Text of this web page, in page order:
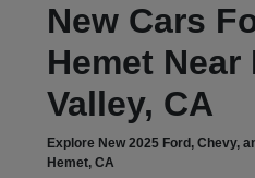
New Cars
Hemet Near
Valley, CA
Explore New 2025 Ford, Chevy,
Hemet, CA